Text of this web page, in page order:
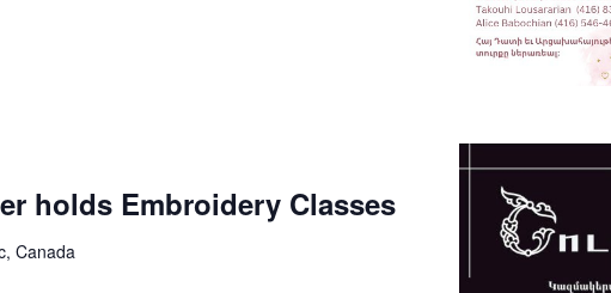
holds Embroidery Classes
Canada